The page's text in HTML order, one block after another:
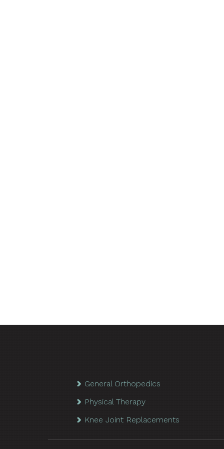
General Orthopedics
Physical Therapy
Knee Joint Replacements